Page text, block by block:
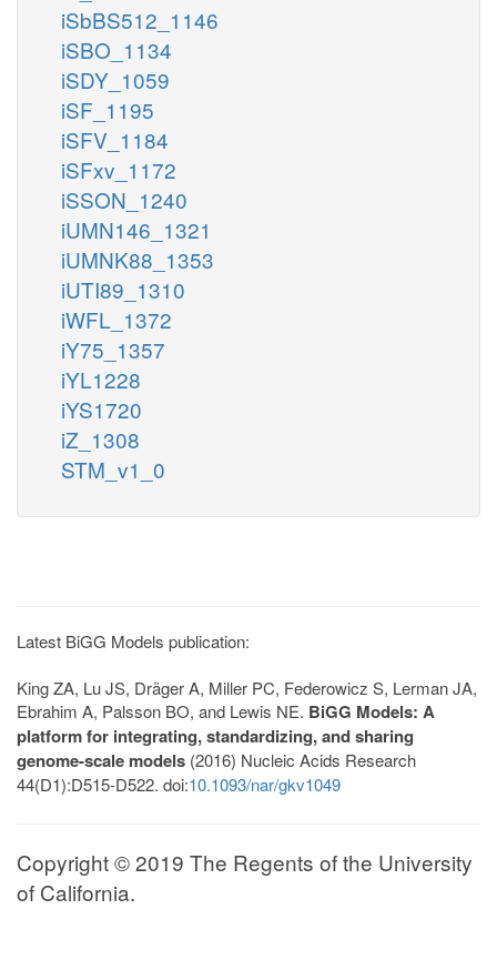
iSbBS512_1146
iSBO_1134
iSDY_1059
iSF_1195
iSFV_1184
iSFxv_1172
iSSON_1240
iUMN146_1321
iUMNK88_1353
iUTI89_1310
iWFL_1372
iY75_1357
iYL1228
iYS1720
iZ_1308
STM_v1_0
Latest BiGG Models publication:
King ZA, Lu JS, Dräger A, Miller PC, Federowicz S, Lerman JA,
Ebrahim A, Palsson BO, and Lewis NE. BiGG Models: A
platform for integrating, standardizing, and sharing
genome-scale models (2016) Nucleic Acids Research
44(D1):D515-D522. doi:10.1093/nar/gkv1049
Copyright © 2019 The Regents of the University
of California.